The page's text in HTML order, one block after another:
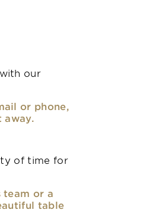
our
or phone,
away.
of time for
or a
table